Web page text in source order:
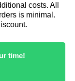
costs. All
is minimal.
time!